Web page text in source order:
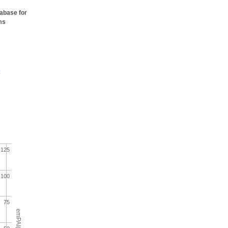
for
emPAI(%)
100
75
125